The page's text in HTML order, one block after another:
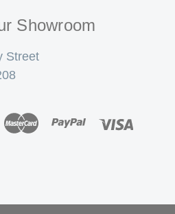
Showroom
Street